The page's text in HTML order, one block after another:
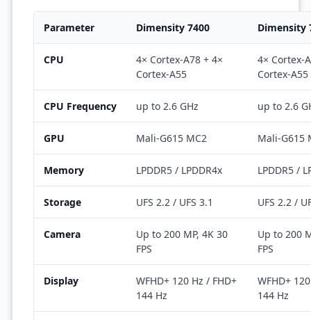
Parameter Dimensity 7400 Dimensity
CPU
4× Cortex-A78 + 4×
Cortex-A55
4× Cortex-
Cortex-A55
CPU Frequency up to 2.6 GHz up to 2.6
GPU Mali-G615 MC2 Mali-G615
Memory LPDDR5 / LPDDR4x LPDDR5 /
Storage UFS 2.2 / UFS 3.1 UFS 2.2 /
Camera
Up to 200 MP, 4K 30
FPS
Up to 200
FPS
Display
WFHD+ 120 Hz / FHD+
144 Hz
WFHD+
144 Hz